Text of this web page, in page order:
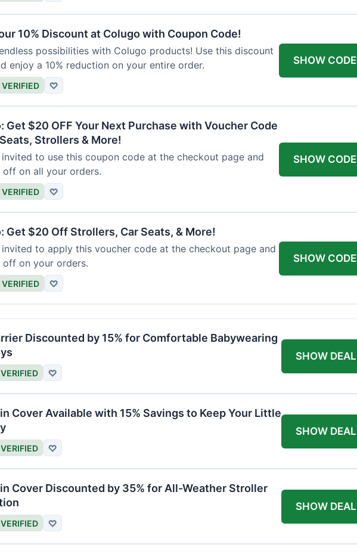
10% Discount at Colugo with Coupon Code!
possibilities with Colugo products! Use this discount
enjoy a 10% reduction on your entire order.
VERIFIED ♡
SHOW CODE
Get $20 OFF Your Next Purchase with Voucher Code
Strollers & More!
invited to use this coupon code at the checkout page and
on all your orders.
VERIFIED ♡
SHOW CODE
Get $20 Off Strollers, Car Seats, & More!
invited to apply this voucher code at the checkout page and
on your orders.
VERIFIED ♡
SHOW CODE
Discounted by 15% for Comfortable Babywearing
VERIFIED ♡
SHOW DEAL
Cover Available with 15% Savings to Keep Your Little
VERIFIED ♡
SHOW DEAL
Cover Discounted by 35% for All-Weather Stroller
VERIFIED ♡
SHOW DEAL